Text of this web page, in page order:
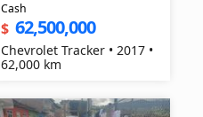
Cash
$ 62,500,000
Chevrolet Tracker • 2017 •
62,000 km